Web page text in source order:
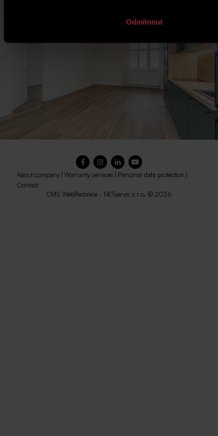
Odmítnout
About company Warranty services Personal data protection
Contact
CMS WebRedakce - NETservis s.r.o. © 2026